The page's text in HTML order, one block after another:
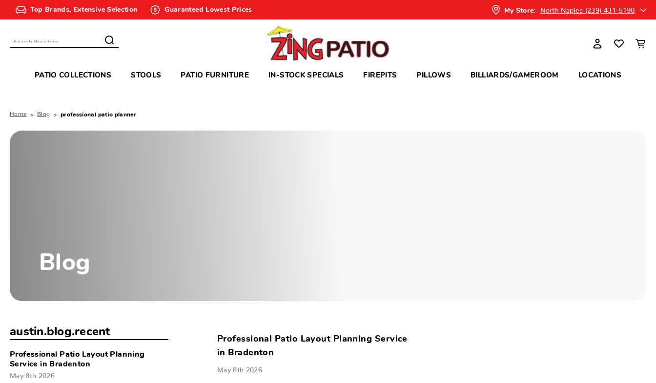
Top Brands, Extensive Selection Guaranteed Lowest Prices My Store: North Naples (239) 431-5190
Search
PATIO COLLECTIONS STOOLS PATIO FURNITURE IN-STOCK SPECIALS FIREPITS PILLOWS BILLIARDS/GAMEROOM LOCATIONS
Home Blog professional patio planner
Blog
austin.blog.recent
Professional Patio Layout Planning
Service in Bradenton
May 8th 2026
Professional Patio Layout Planning Service
in Bradenton
May 8th 2026